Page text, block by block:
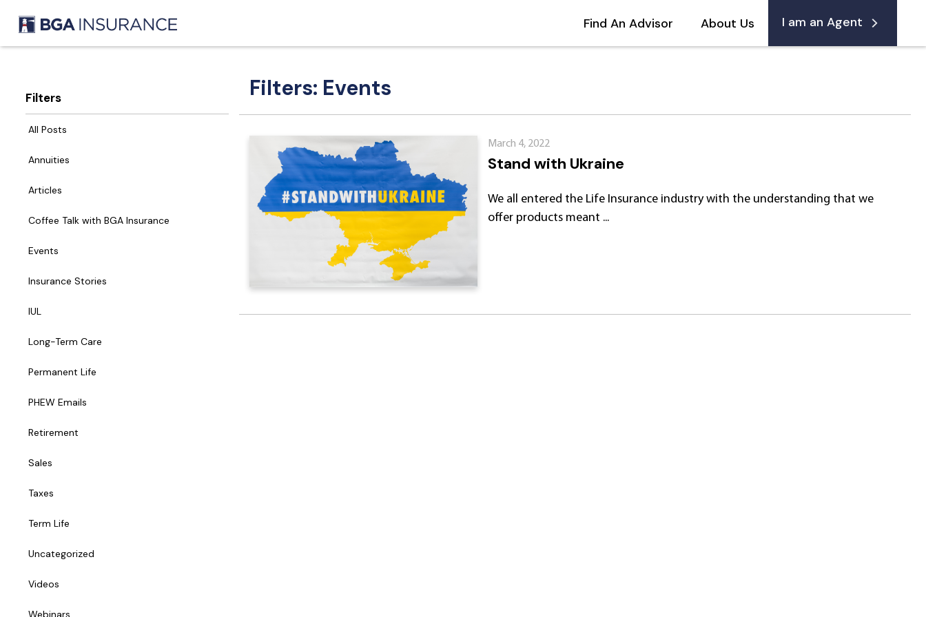
Find An Advisor About Us I am an Agent
Filters: Events
March 4, 2022
Stand with Ukraine
We all entered the Life Insurance industry with the understanding that we
offer products meant ...
Filters
All Posts
Annuities
Articles
Coffee Talk with BGA Insurance
Events
Insurance Stories
IUL
Long-Term Care
Permanent Life
PHEW Emails
Retirement
Sales
Taxes
Term Life
Uncategorized
Videos
Webinars